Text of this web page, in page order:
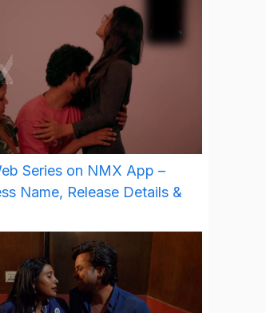
Series on NMX App –
Name, Release Details &